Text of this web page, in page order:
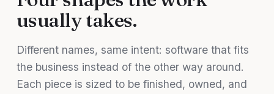
usually takes.
Different names, same intent: software that fits
the business instead of the other way around.
Each piece is sized to be finished, owned, and